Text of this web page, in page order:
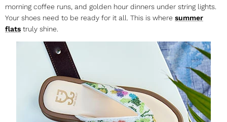
morning coffee runs, and golden hour dinners under string lights.
Your shoes need to be ready for it all. This is where summer
flats truly shine.